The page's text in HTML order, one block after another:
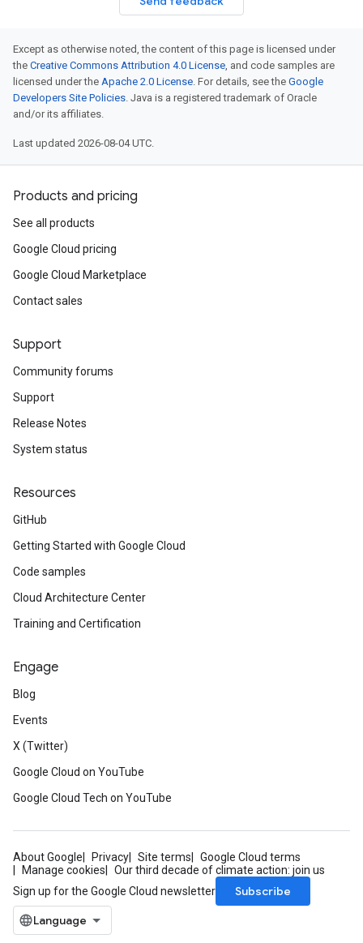
Except as otherwise noted, the content of this page is licensed under
the Creative Commons Attribution 4.0 License, and code samples are
licensed under the Apache 2.0 License. For details, see the Google
Developers Site Policies. Java is a registered trademark of Oracle
and/or its affiliates.
Last updated 2026-08-04 UTC.
Products and pricing
See all products
Google Cloud pricing
Google Cloud Marketplace
Contact sales
Support
Community forums
Support
Release Notes
System status
Resources
GitHub
Getting Started with Google Cloud
Code samples
Cloud Architecture Center
Training and Certification
Engage
Blog
Events
X (Twitter)
Google Cloud on YouTube
Google Cloud Tech on YouTube
About Google Privacy Site terms
Google Cloud terms
Manage cookies
Our third decade of climate action: join us
Sign up for the Google Cloud newsletter
Subscribe